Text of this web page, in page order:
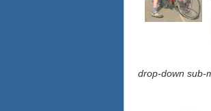
drop-down sub-